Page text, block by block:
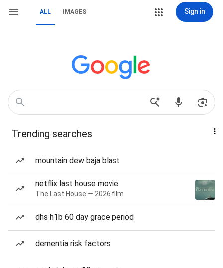
ALL IMAGES Sign in
Trending searches
mountain dew baja blast
netflix last house movie
The Last House — 2026 film
dhs h1b 60 day grace period
dementia risk factors